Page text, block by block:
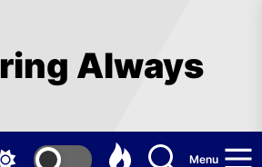
Always
Menu